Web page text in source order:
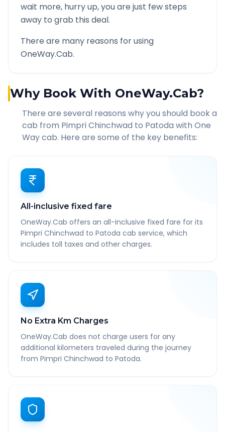
wait more, hurry up, you are just few steps
away to grab this deal.
There are many reasons for using
OneWay.Cab.
Why Book With OneWay.Cab?
There are several reasons why you should book a
cab from Pimpri Chinchwad to Patoda with One
Way cab. Here are some of the key benefits:
All-inclusive fixed fare
OneWay.Cab offers an all-inclusive fixed fare for its
Pimpri Chinchwad to Patoda cab service, which
includes toll taxes and other charges.
No Extra Km Charges
OneWay.Cab does not charge users for any
additional kilometers traveled during the journey
from Pimpri Chinchwad to Patoda.